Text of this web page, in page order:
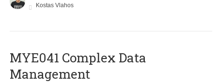
Kostas Vlahos
MYE041 Complex Data
Management